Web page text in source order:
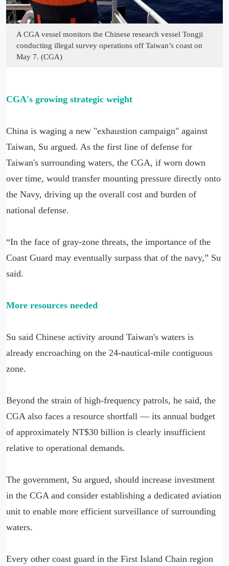
A CGA vessel monitors the Chinese research vessel Tongji
conducting illegal survey operations off Taiwan’s coast on
May 7. (CGA)
CGA's growing strategic weight
China is waging a new "exhaustion campaign" against
Taiwan, Su argued. As the first line of defense for
Taiwan's surrounding waters, the CGA, if worn down
over time, would transfer mounting pressure directly onto
the Navy, driving up the overall cost and burden of
national defense.
“In the face of gray-zone threats, the importance of the
Coast Guard may eventually surpass that of the navy,” Su
said.
More resources needed
Su said Chinese activity around Taiwan's waters is
already encroaching on the 24-nautical-mile contiguous
zone.
Beyond the strain of high-frequency patrols, he said, the
CGA also faces a resource shortfall — its annual budget
of approximately NT$30 billion is clearly insufficient
relative to operational demands.
The government, Su argued, should increase investment
in the CGA and consider establishing a dedicated aviation
unit to enable more efficient surveillance of surrounding
waters.
Every other coast guard in the First Island Chain region